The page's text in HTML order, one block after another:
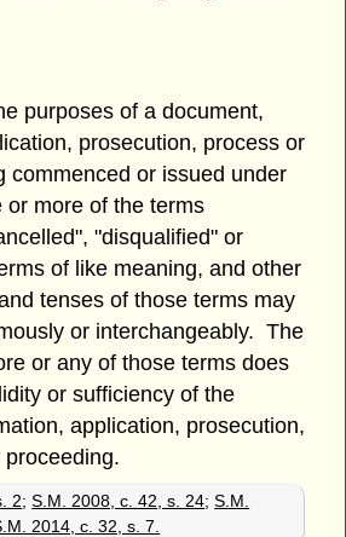
purposes of a document,
prosecution, process or
commenced or issued under
or more of the terms
"disqualified" or
of like meaning, and other
tenses of those terms may
or interchangeably. The
or any of those terms does
or sufficiency of the
application, prosecution,
2;S.M. 2008, c. 42, s. 24;S.M.
2014, c. 32, s. 7.